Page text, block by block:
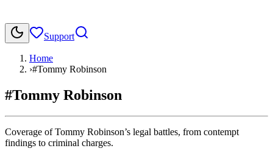
Support
Home
›#Tommy Robinson
#Tommy Robinson
Coverage of Tommy Robinson’s legal battles, from contempt
findings to criminal charges.